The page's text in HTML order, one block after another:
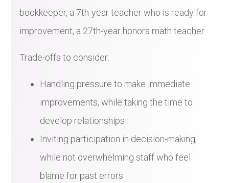
bookkeeper, a 7th-year teacher who is ready for
improvement, a 27th-year honors math teacher
Trade-offs to consider:
Handling pressure to make immediate
improvements, while taking the time to
develop relationships
Inviting participation in decision-making,
while not overwhelming staff who feel
blame for past errors